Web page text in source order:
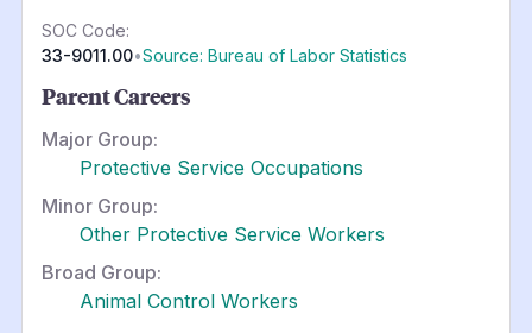
SOC Code:
33-9011.00•Source: Bureau of Labor Statistics
Parent Careers
Major Group:
Protective Service Occupations
Minor Group:
Other Protective Service Workers
Broad Group:
Animal Control Workers